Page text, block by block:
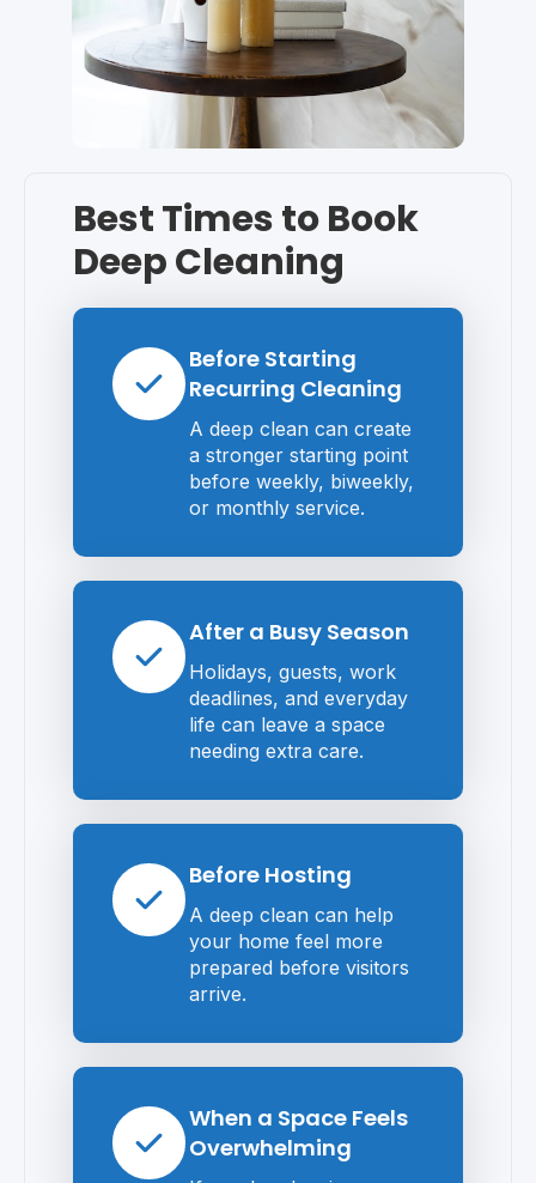
Best Times to Book
Deep Cleaning
Before Starting
Recurring Cleaning
A deep clean can create
a stronger starting point
before weekly, biweekly,
or monthly service.
After a Busy Season
Holidays, guests, work
deadlines, and everyday
life can leave a space
needing extra care.
Before Hosting
A deep clean can help
your home feel more
prepared before visitors
arrive.
When a Space Feels
Overwhelming